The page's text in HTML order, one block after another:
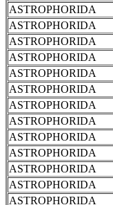
ASTROPHORIDA
ASTROPHORIDA
ASTROPHORIDA
ASTROPHORIDA
ASTROPHORIDA
ASTROPHORIDA
ASTROPHORIDA
ASTROPHORIDA
ASTROPHORIDA
ASTROPHORIDA
ASTROPHORIDA
ASTROPHORIDA
ASTROPHORIDA